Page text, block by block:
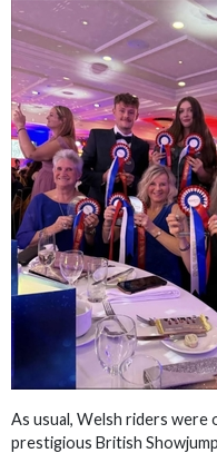
As usual, Welsh riders
prestigious British